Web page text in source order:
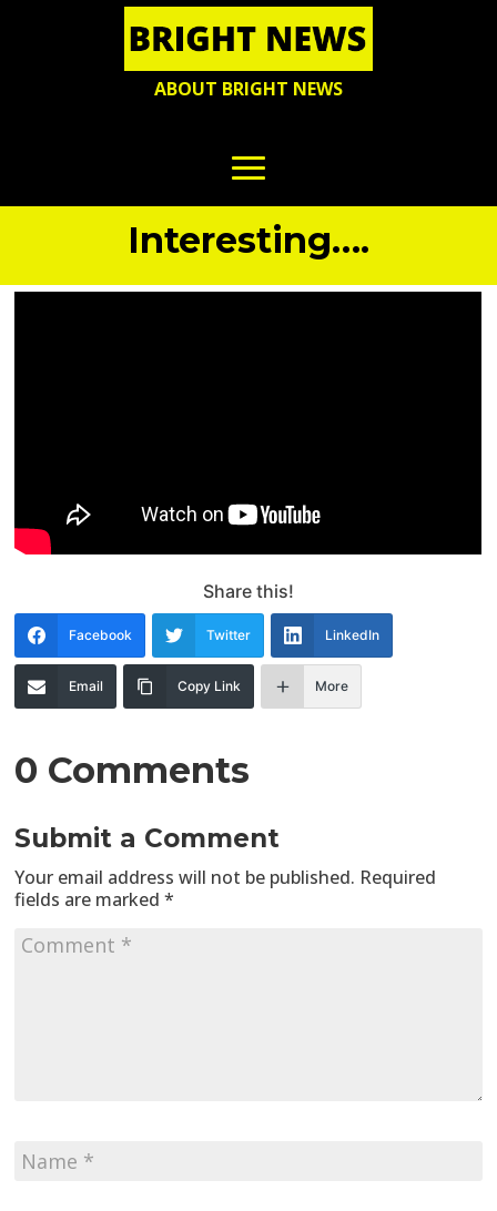
ABOUT BRIGHT NEWS
Interesting….
Share this!
Facebook Twitter LinkedIn
Email Copy Link More
0 Comments
Submit a Comment
Your email address will not be published. Required
fields are marked*